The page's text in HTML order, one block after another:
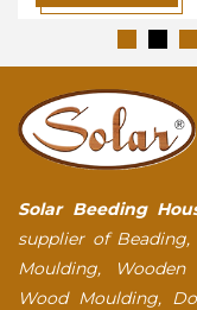
Solar Beeding
supplier of Beading,
Moulding,
Wood Moulding,